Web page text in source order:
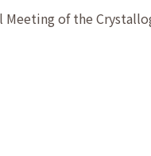
Meeting of the